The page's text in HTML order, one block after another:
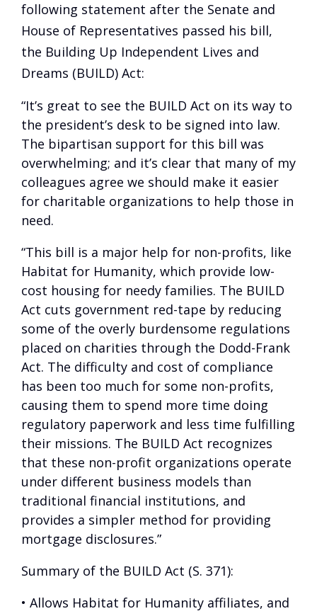
following statement after the Senate and
House of Representatives passed his bill,
the Building Up Independent Lives and
Dreams (BUILD) Act:
“It’s great to see the BUILD Act on its way to
the president’s desk to be signed into law.
The bipartisan support for this bill was
overwhelming; and it’s clear that many of my
colleagues agree we should make it easier
for charitable organizations to help those in
need.
“This bill is a major help for non-profits, like
Habitat for Humanity, which provide low-
cost housing for needy families. The BUILD
Act cuts government red-tape by reducing
some of the overly burdensome regulations
placed on charities through the Dodd-Frank
Act. The difficulty and cost of compliance
has been too much for some non-profits,
causing them to spend more time doing
regulatory paperwork and less time fulfilling
their missions. The BUILD Act recognizes
that these non-profit organizations operate
under different business models than
traditional financial institutions, and
provides a simpler method for providing
mortgage disclosures.”
Summary of the BUILD Act (S. 371):
• Allows Habitat for Humanity affiliates, and